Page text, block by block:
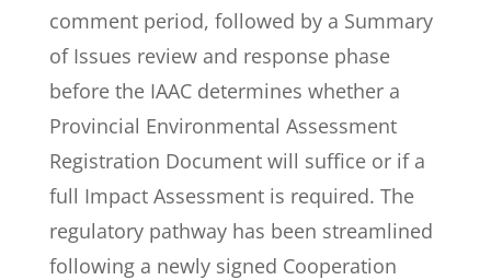
comment period, followed by a Summary
of Issues review and response phase
before the IAAC determines whether a
Provincial Environmental Assessment
Registration Document will suffice or if a
full Impact Assessment is required. The
regulatory pathway has been streamlined
following a newly signed Cooperation